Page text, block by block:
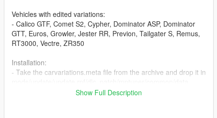
Vehicles with edited variations:
- Calico GTF, Comet S2, Cypher, Dominator ASP, Dominator
GTT, Euros, Growler, Jester RR, Previon, Tailgater S, Remus,
RT3000, Vectre, ZR350
Installation:
- Take the carvariations.meta file from the archive and drop it in
Show Full Description